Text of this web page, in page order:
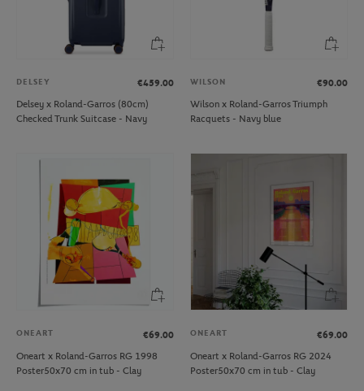
DELSEY
€459.00
Delsey x Roland-Garros (80cm)
Checked Trunk Suitcase - Navy
WILSON
€90.00
Wilson x Roland-Garros Triumph
Racquets - Navy blue
ONEART
€69.00
Oneart x Roland-Garros RG 1998
Poster50x70 cm in tub - Clay
ONEART
€69.00
Oneart x Roland-Garros RG 2024
Poster50x70 cm in tub - Clay